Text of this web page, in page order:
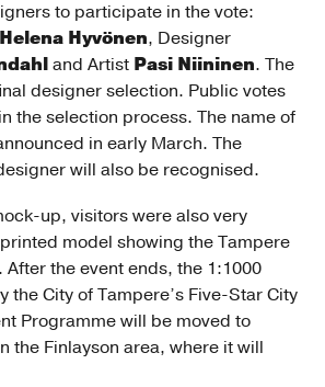
to participate in the vote:
Helena Hyvönen, Designer
and Artist Pasi Niininen. The
designer selection. Public votes
the selection process. The name of
in early March. The
will also be recognised.
up, visitors were also very
model showing the Tampere
the event ends, the 1:1000
the City of Tampere’s Five-Star City
Programme will be moved to
the Finlayson area, where it will